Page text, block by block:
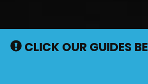
CLICK OUR GUIDES